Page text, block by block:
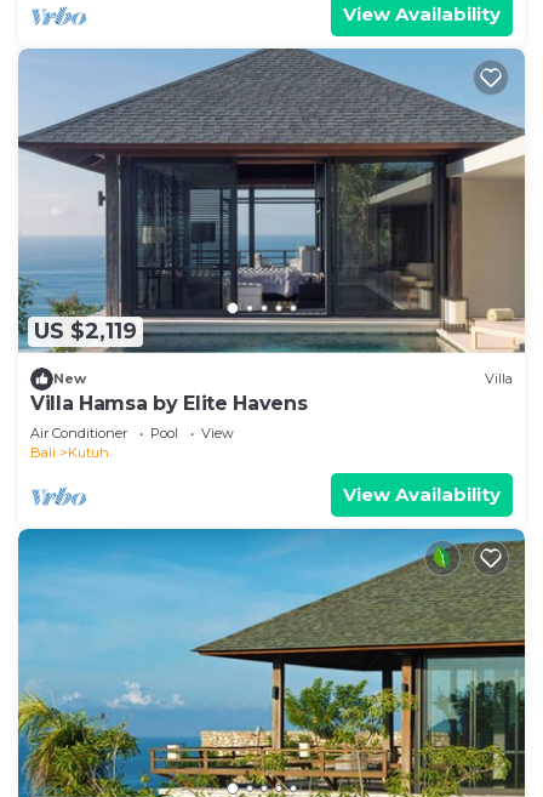
View Availability
US $2,119
New Villa
Villa Hamsa by Elite Havens
Air Conditioner Pool
View
Bali
Kutuh
View Availability